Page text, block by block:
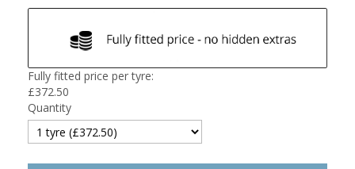
Fully fitted price per tyre:
£372.50
Quantity